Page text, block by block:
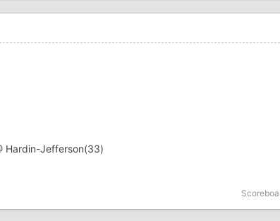
Hardin-Jefferson(33)